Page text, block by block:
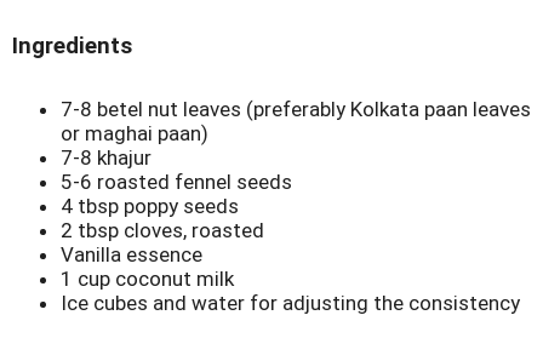
Ingredients
7-8 betel nut leaves (preferably Kolkata paan leaves
or maghai paan)
7-8 khajur
5-6 roasted fennel seeds
4 tbsp poppy seeds
2 tbsp cloves, roasted
Vanilla essence
1 cup coconut milk
Ice cubes and water for adjusting the consistency